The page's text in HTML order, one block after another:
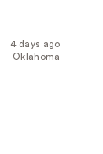
4 days ago
Oklahoma